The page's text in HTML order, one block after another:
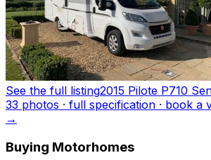
See the full listing2015 Pilote P710
33 photos · full specification · book a
→
Buying Motorhomes